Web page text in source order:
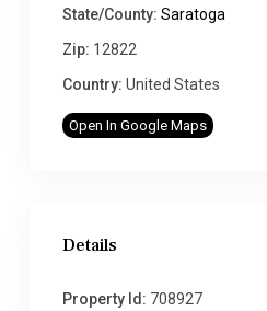
State/County: Saratoga
Zip: 12822
Country: United States
Open In Google Maps
Details
Property Id: 708927